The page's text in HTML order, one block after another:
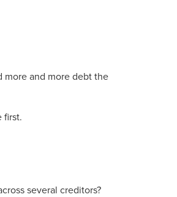
and more debt the
first.
several creditors?